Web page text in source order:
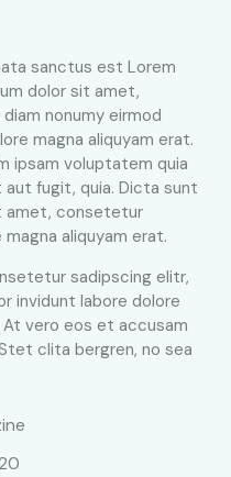
sanctus est Lorem
dolor sit amet,
nonumy eirmod
magna aliquyam erat.
ipsam voluptatem quia
fugit, quia. Dicta sunt
amet, consetetur
aliquyam erat.
sadipscing elitr,
invidunt labore dolore
vero eos et accusam
clita bergren, no sea